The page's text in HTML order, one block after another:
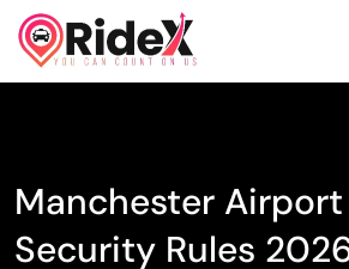
Manchester Airport
Security Rules